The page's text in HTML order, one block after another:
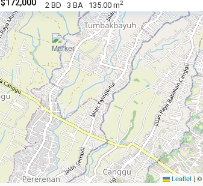
$172,000 2 BD · 3 BA · 135.00 m2
Leaflet| ©